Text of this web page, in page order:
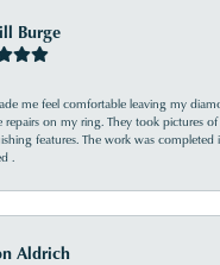
Burge
me feel comfortable leaving my
repairs on my ring. They took pictures
features. The work was completed
.
Aldrich